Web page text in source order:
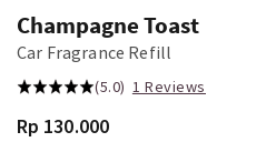
Champagne Toast
Car Fragrance Refill
(5.0) 1 Reviews
Rp 130.000